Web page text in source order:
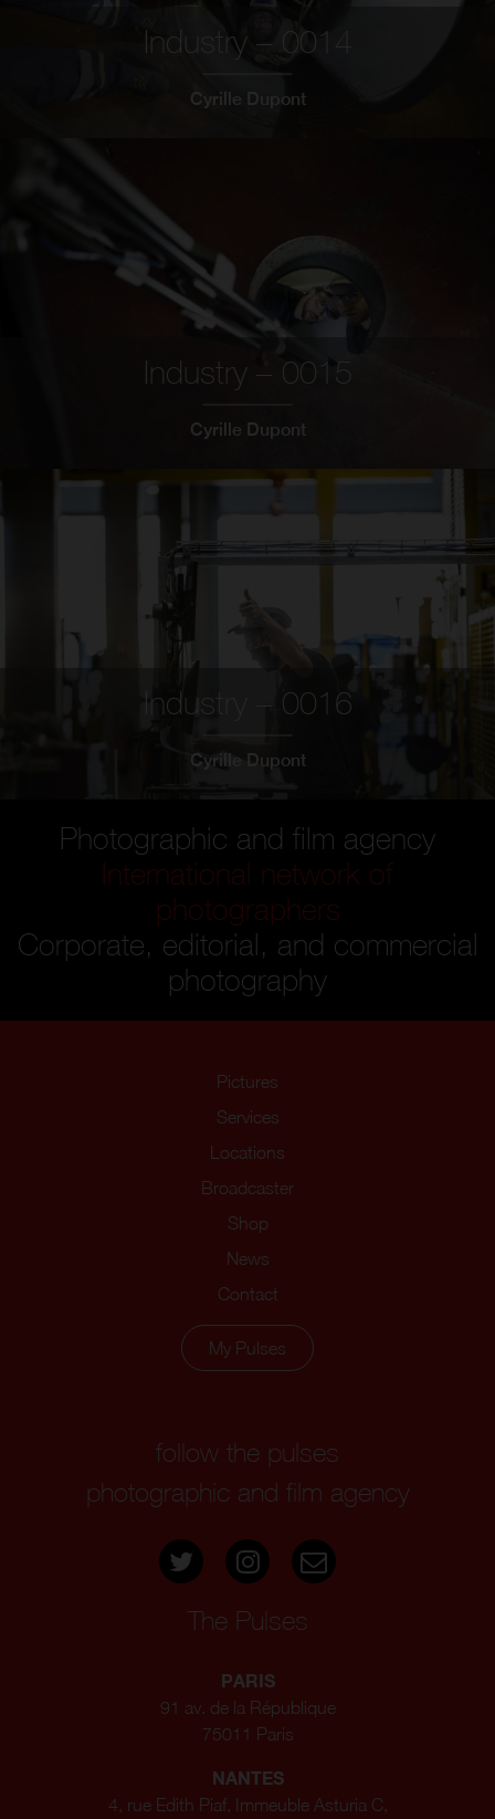
Industry – 0014
Cyrille Dupont
Industry – 0015
Cyrille Dupont
Industry – 0016
Cyrille Dupont
Photographic and film agency
International network of
photographers
Corporate, editorial, and commercial
photography
Pictures
Services
Locations
Broadcaster
Shop
News
Contact
My Pulses
follow the pulses
photographic and film agency
The Pulses
PARIS
91 av. de la République
75011 Paris
NANTES
4, rue Edith Piaf, Immeuble Asturia C,